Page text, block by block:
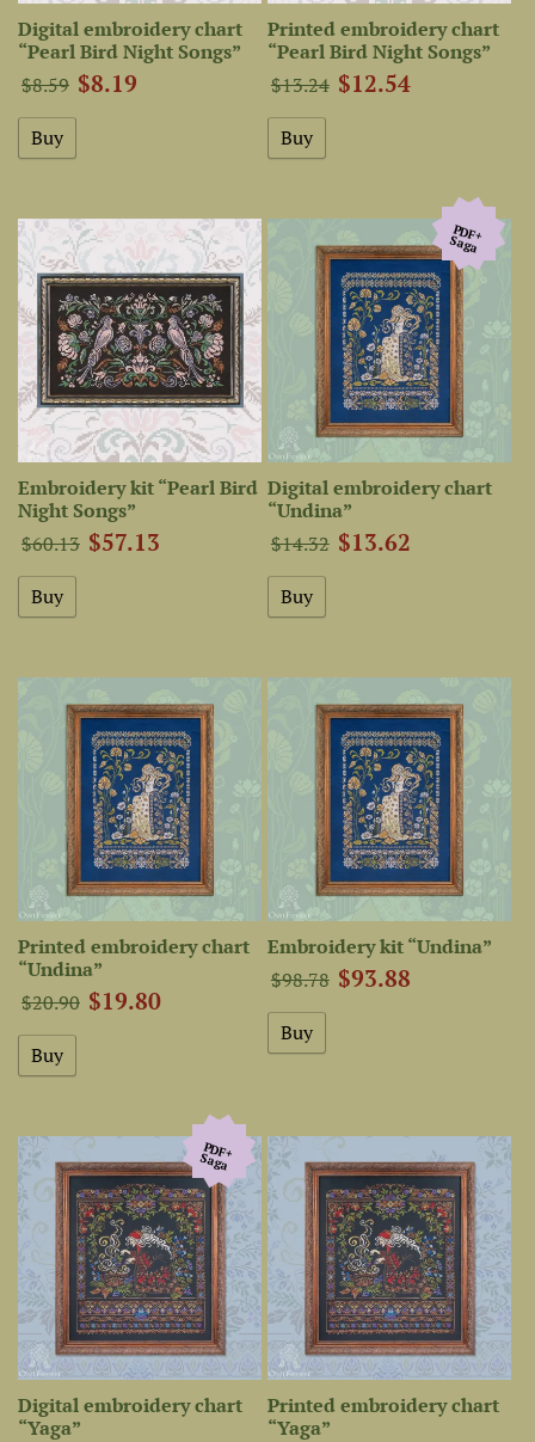
Digital embroidery chart
“Pearl Bird Night Songs”
$8.59 $8.19
Printed embroidery chart
“Pearl Bird Night Songs”
$13.24 $12.54
Embroidery kit “Pearl Bird
Night Songs”
$60.13 $57.13
PDF+
Saga
Digital embroidery chart
“Undina”
$14.32 $13.62
Printed embroidery chart
“Undina”
$20.90 $19.80
Embroidery kit “Undina”
$98.78 $93.88
PDF+
Saga
Digital embroidery chart
“Yaga”
Printed embroidery chart
“Yaga”